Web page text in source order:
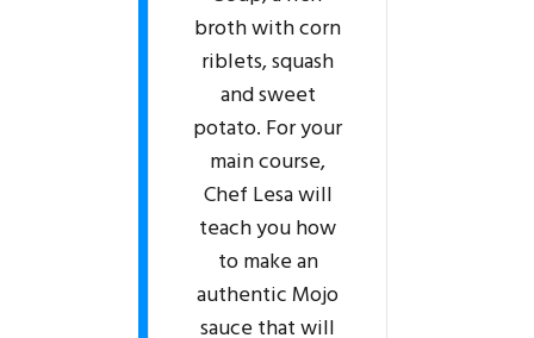
broth with corn
riblets, squash
and sweet
potato. For your
main course,
Chef Lesa will
teach you how
to make an
authentic Mojo
sauce that will